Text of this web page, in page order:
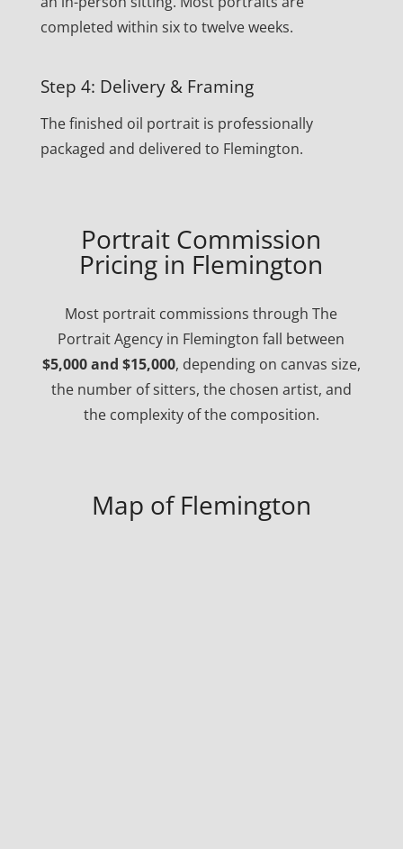
completed within six to twelve weeks.
Step 4: Delivery & Framing
The finished oil portrait is professionally
packaged and delivered to Flemington.
Portrait Commission
Pricing in Flemington
Most portrait commissions through The
Portrait Agency in Flemington fall between
$5,000 and $15,000, depending on canvas size,
the number of sitters, the chosen artist, and
the complexity of the composition.
Map of Flemington